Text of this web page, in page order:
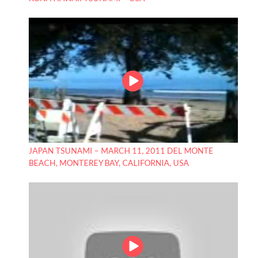
JAPAN TSUNAMI – MARCH 11, 2011 DEL MONTE
BEACH, MONTEREY BAY, CALIFORNIA, USA